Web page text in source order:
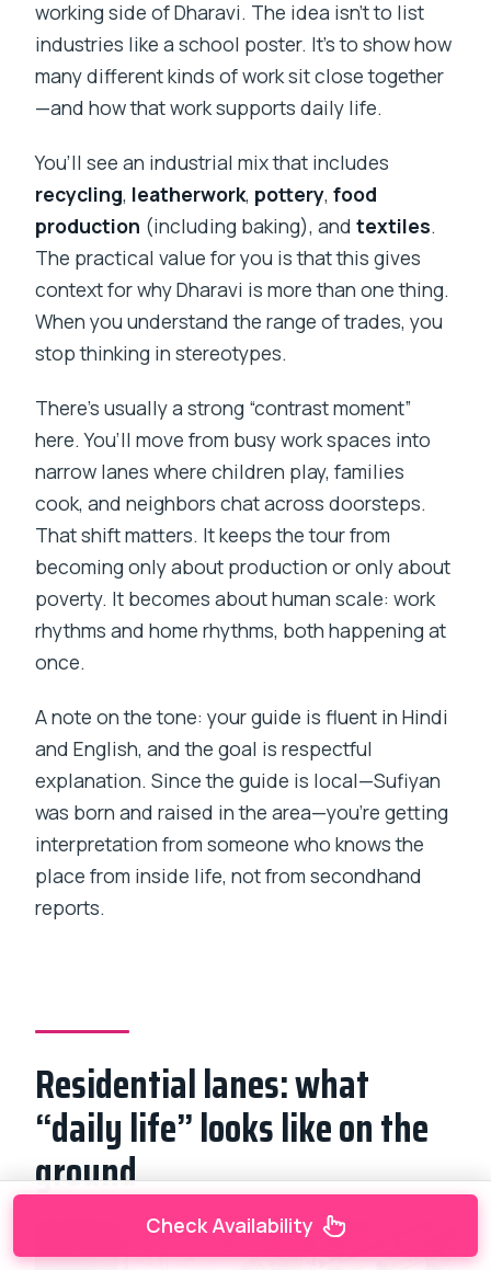
working side of Dharavi. The idea isn’t to list
industries like a school poster. It’s to show how
many different kinds of work sit close together
—and how that work supports daily life.
You’ll see an industrial mix that includes
recycling, leatherwork, pottery,food
production (including baking), andtextiles.
The practical value for you is that this gives
context for why Dharavi is more than one thing.
When you understand the range of trades, you
stop thinking in stereotypes.
There’s usually a strong “contrast moment”
here. You’ll move from busy work spaces into
narrow lanes where children play, families
cook, and neighbors chat across doorsteps.
That shift matters. It keeps the tour from
becoming only about production or only about
poverty. It becomes about human scale: work
rhythms and home rhythms, both happening at
once.
A note on the tone: your guide is fluent in Hindi
and English, and the goal is respectful
explanation. Since the guide is local—Sufiyan
was born and raised in the area—you’re getting
interpretation from someone who knows the
place from inside life, not from secondhand
reports.
Residential lanes: what
“daily life” looks like on the
ground
Check Availability